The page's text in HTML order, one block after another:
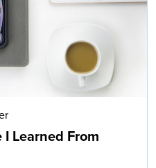
Learned From